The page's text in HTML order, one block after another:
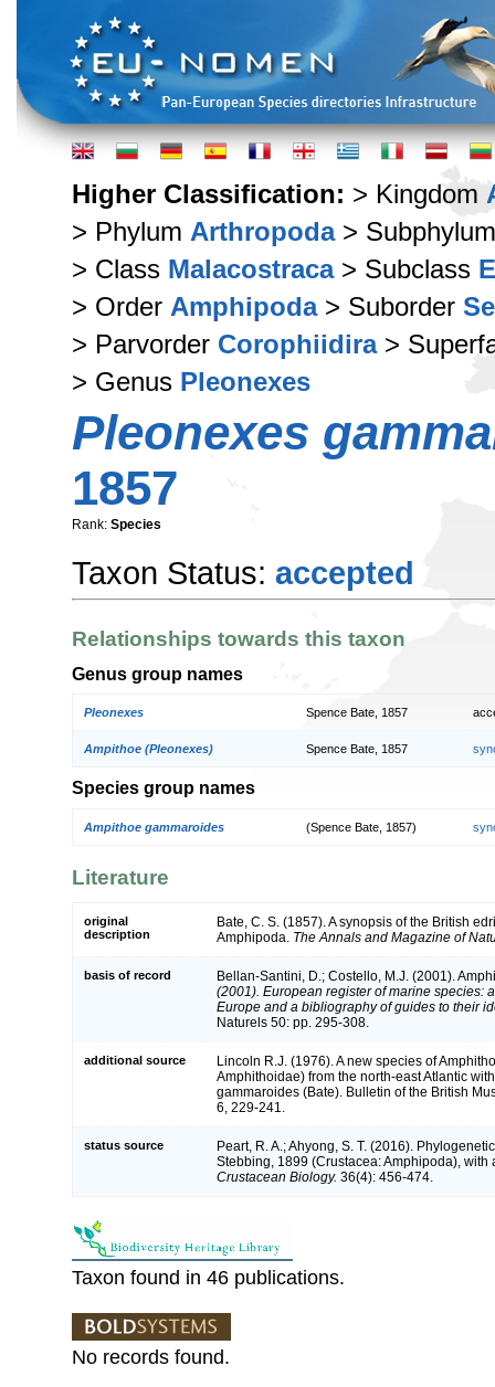
Higher Classification: > Kingdom
> Phylum Arthropoda>
> Class Malacostraca> Subclass
> Order Amphipoda> Suborder
> Parvorder Corophiidira>
> Genus Pleonexes
Pleonexes
1857
Rank: Species
Taxon Status: accepted
Relationships towards this taxon
Genus group names
Pleonexes Spence Bate, 1857
Ampithoe (Pleonexes) Spence Bate, 1857
Species group names
Ampithoe gammaroides (Spence Bate, 1857)
Literature
original
description
Bate, C. S. (1857). A synopsis of the British
Amphipoda. The Annals and Magazine of
basis of record
Bellan-Santini, D.; Costello, M.J. (2001).
(2001). European register of marine species:
Europe and a bibliography of guides to their
Naturels 50: pp. 295-308.
additional source
Lincoln R.J. (1976). A new species of
Amphithoidae) from the north-east Atlantic
gammaroides (Bate). Bulletin of the British
6, 229-241.
status source
Peart, R. A.; Ahyong, S. T. (2016).
Stebbing, 1899 (Crustacea: Amphipoda),
Crustacean Biology. 36(4): 456-474.
Taxon found in 46 publications.
No records found.